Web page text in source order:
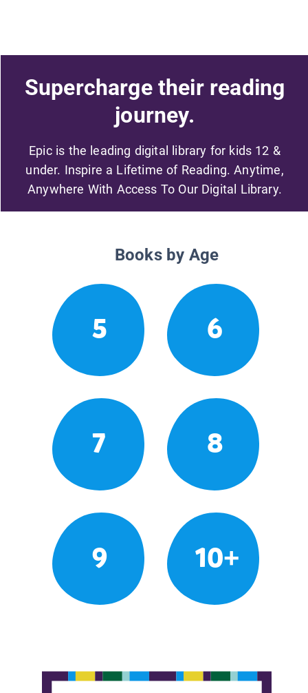
Supercharge their reading
journey.
Epic is the leading digital library for kids 12 &
under. Inspire a Lifetime of Reading. Anytime,
Anywhere With Access To Our Digital Library.
Books by Age
5 6
7 8
9 10+